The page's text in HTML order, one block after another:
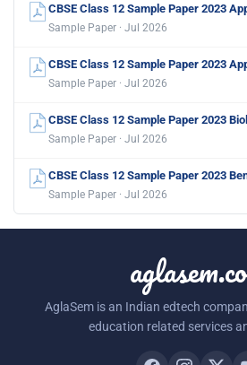
CBSE Class 12 Sample Paper 2023
Sample Paper · Jul 2026
CBSE Class 12 Sample Paper 2023
Sample Paper · Jul 2026
CBSE Class 12 Sample Paper 2023
Sample Paper · Jul 2026
CBSE Class 12 Sample Paper 2023
Sample Paper · Jul 2026
AglaSem is an Indian edtech
education related services